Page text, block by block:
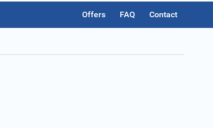
Offers FAQ Contact